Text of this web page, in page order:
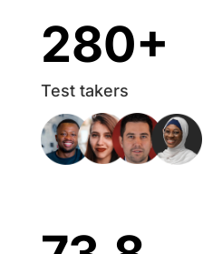
280+
Test takers